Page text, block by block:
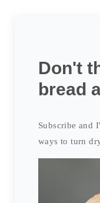
Don't
bread
Subscribe and
ways to turn